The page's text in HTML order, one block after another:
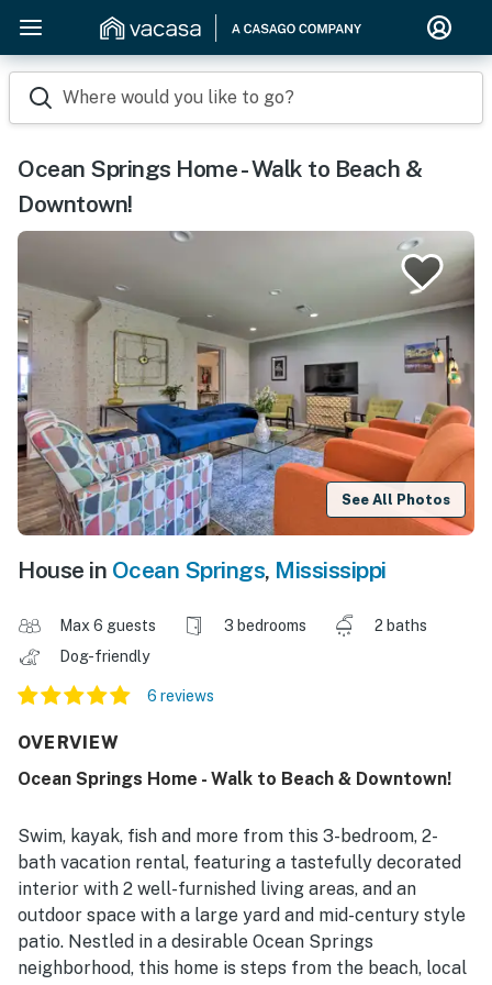
Where would you like to go?
Ocean Springs Home - Walk to Beach &
Downtown!
See All Photos
House in Ocean Springs, Mississippi
Max 6 guests 3 bedrooms
2 baths
Dog-friendly
6 reviews
OVERVIEW
Ocean Springs Home - Walk to Beach & Downtown!
Swim, kayak, fish and more from this 3-bedroom, 2-
bath vacation rental, featuring a tastefully decorated
interior with 2 well-furnished living areas, and an
outdoor space with a large yard and mid-century style
patio. Nestled in a desirable Ocean Springs
neighborhood, this home is steps from the beach, local